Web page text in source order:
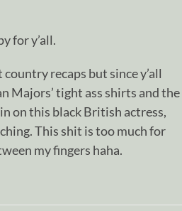
for y’all.
recaps but since y’all
Majors’ tight ass shirts and the
on this black British actress,
This shit is too much for
my fingers haha.